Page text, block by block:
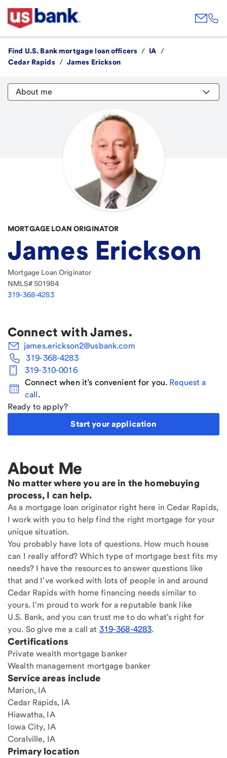
Find U.S. Bank mortgage loan officers / IA
/
Cedar Rapids / James Erickson
About me
MORTGAGE LOAN ORIGINATOR
James Erickson
Mortgage Loan Originator
NMLS# 501984
319-368-4283
Connect with James.
james.erickson2@usbank.com
319-368-4283
319-310-0016
Connect when it’s convenient for you. Request a
call.
Ready to apply?
Start your application
About Me
No matter where you are in the homebuying
process, I can help.
As a mortgage loan originator right here in Cedar Rapids,
I work with you to help find the right mortgage for your
unique situation.
You probably have lots of questions. How much house
can I really afford? Which type of mortgage best fits my
needs? I have the resources to answer questions like
that and I've worked with lots of people in and around
Cedar Rapids with home financing needs similar to
yours. I'm proud to work for a reputable bank like
U.S. Bank, and you can trust me to do what's right for
you. So give me a call at 319-368-4283.
Certifications
Private wealth mortgage banker
Wealth management mortgage banker
Service areas include
Marion, IA
Cedar Rapids, IA
Hiawatha, IA
Iowa City, IA
Coralville, IA
Primary location